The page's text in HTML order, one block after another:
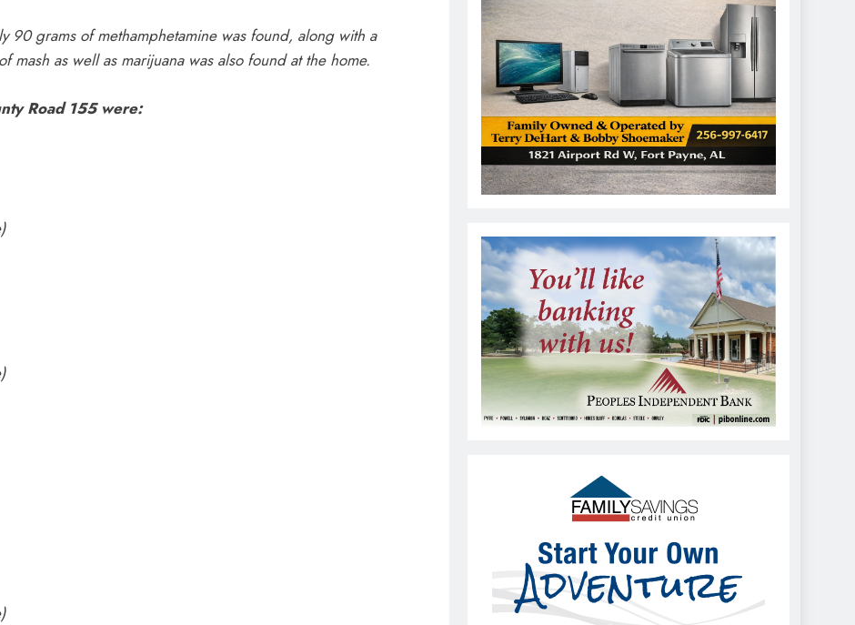
90 grams of methamphetamine was found, along with a
mash as well as marijuana was also found at the home.
Road 155 were: